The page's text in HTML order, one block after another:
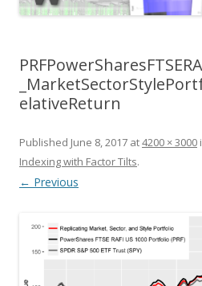
elativeReturn
Published June 8, 2017 at4200 × 3000
Indexing with Factor Tilts.
← Previous